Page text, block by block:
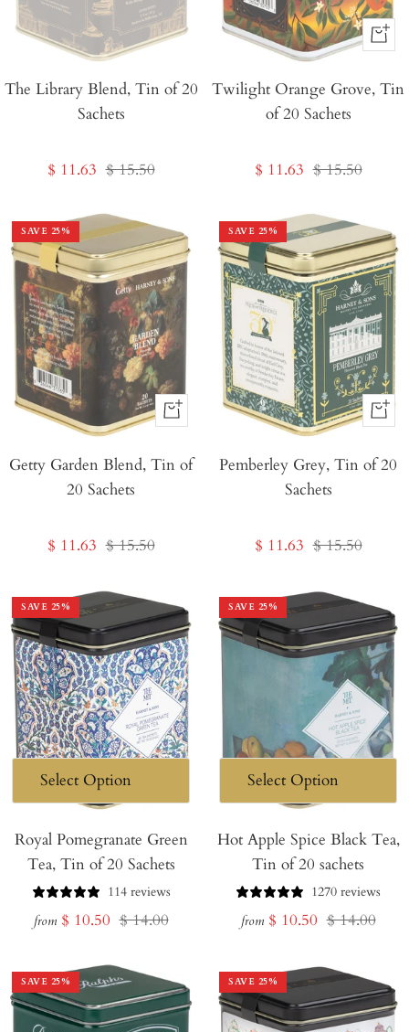
The Library Blend, Tin of 20
Sachets
Sale
$ 11.63 Regular
$ 15.50
+
to
Twilight Orange Grove, Tin
of 20 Sachets
Sale
$ 11.63 Regular
$ 15.50
SAVE 25%
+
to
Getty Garden Blend, Tin of
20 Sachets
Sale
$ 11.63 Regular
$ 15.50
SAVE 25%
+
to
Pemberley Grey, Tin of 20
Sachets
Sale
$ 11.63 Regular
$ 15.50
SAVE 25%
Royal Pomegranate Green
Tea, Tin of 20 Sachets
114 reviews
from Sale
$ 10.50 Regular
$ 14.00
SAVE 25%
Hot Apple Spice Black Tea,
Tin of 20 sachets
1270 reviews
from Sale
$ 10.50 Regular
$ 14.00
SAVE 25% SAVE 25%